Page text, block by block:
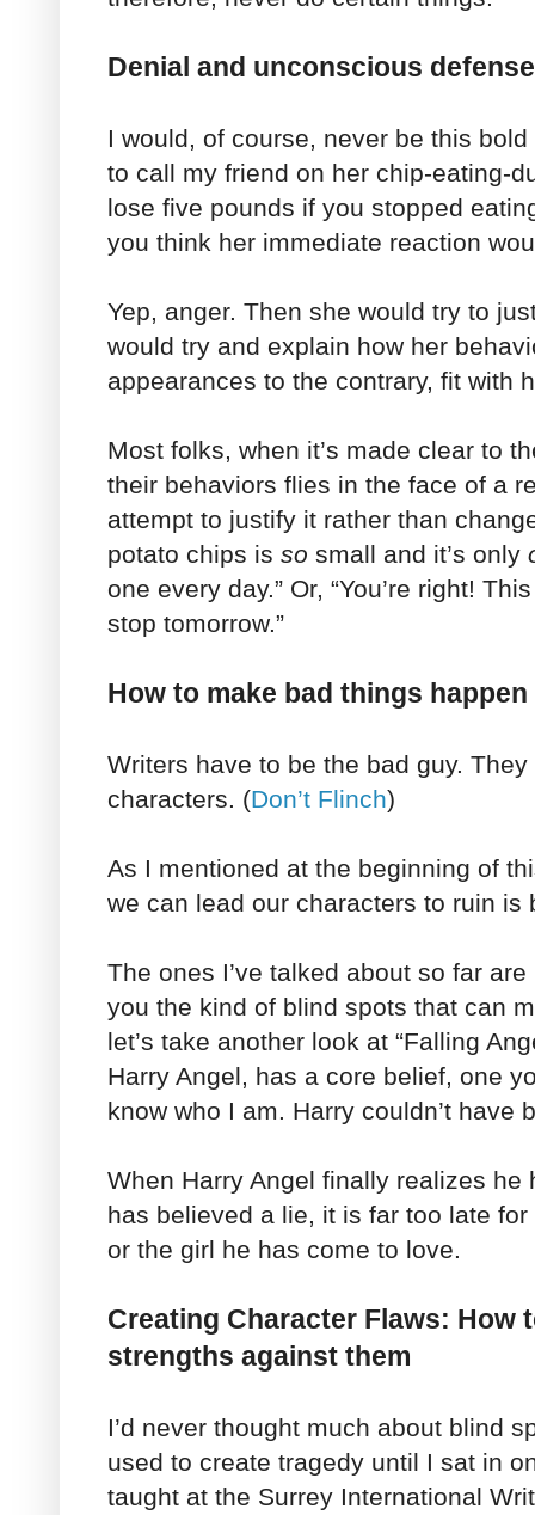
Denial and unconscious
I would, of course, never be this
to call my friend on her chip-eating-
lose five pounds if you stopped
you think her immediate reaction
Yep, anger. Then she would try to
would try and explain how her
appearances to the contrary, fit with
Most folks, when it’s made clear to
their behaviors flies in the face of a
attempt to justify it rather than
potato chips is so small and it’s only
one every day.” Or, “You’re right!
stop tomorrow.”
How to make bad things
Writers have to be the bad guy.
characters. (Don’t Flinch)
As I mentioned at the beginning of
we can lead our characters to ruin is
The ones I’ve talked about so far
you the kind of blind spots that can
let’s take another look at “Falling
Harry Angel, has a core belief, one
know who I am. Harry couldn’t have
When Harry Angel finally realizes he
has believed a lie, it is far too late
or the girl he has come to love.
Creating Character Flaws: How
strengths against them
I’d never thought much about blind
used to create tragedy until I sat in
taught at the Surrey International